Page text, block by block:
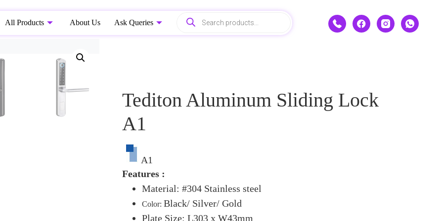
All Products About Us Ask Queries
Tediton Aluminum Sliding Lock
A1
A1
Features :
Material: #304 Stainless steel
Color: Black/ Silver/ Gold
Plate Size: L303 x W43mm